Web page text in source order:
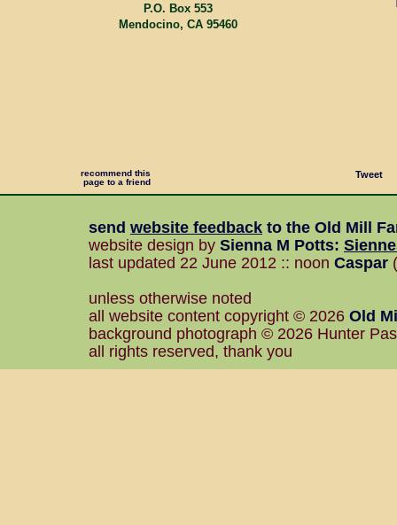
P.O. Box 553
Mendocino, CA 95460
recommend this
page to a friend
Tweet
send website feedback to the Old Mill
website design by Sienna M Potts:
last updated 22 June 2012 :: noon Caspar
unless otherwise noted
all website content copyright © 2026 Old
background photograph © 2026 Hunter
all rights reserved, thank you